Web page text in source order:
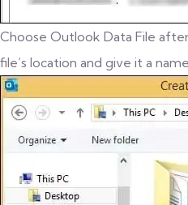
Choose Outlook Data File
file’s location and give it a